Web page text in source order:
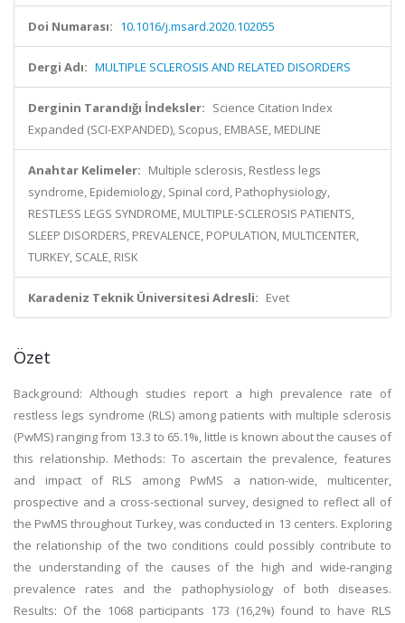
Doi Numarası: 10.1016/j.msard.2020.102055
Dergi Adı: MULTIPLE SCLEROSIS AND RELATED DISORDERS
Derginin Tarandığı İndeksler: Science Citation Index
Expanded (SCI-EXPANDED), Scopus, EMBASE, MEDLINE
Anahtar Kelimeler: Multiple sclerosis, Restless legs
syndrome, Epidemiology, Spinal cord, Pathophysiology,
RESTLESS LEGS SYNDROME, MULTIPLE-SCLEROSIS PATIENTS,
SLEEP DISORDERS, PREVALENCE, POPULATION, MULTICENTER,
TURKEY, SCALE, RISK
Karadeniz Teknik Üniversitesi Adresli: Evet
Özet
Background: Although studies report a high prevalence rate of
restless legs syndrome (RLS) among patients with multiple sclerosis
(PwMS) ranging from 13.3 to 65.1%, little is known about the causes of
this relationship. Methods: To ascertain the prevalence, features
and impact of RLS among PwMS a nation-wide, multicenter,
prospective and a cross-sectional survey, designed to reflect all of
the PwMS throughout Turkey, was conducted in 13 centers. Exploring
the relationship of the two conditions could possibly contribute to
the understanding of the causes of the high and wide-ranging
prevalence rates and the pathophysiology of both diseases.
Results: Of the 1068 participants 173 (16,2%) found to have RLS